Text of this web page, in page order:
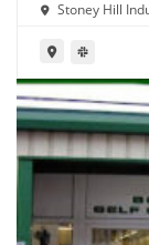
Stoney Hill